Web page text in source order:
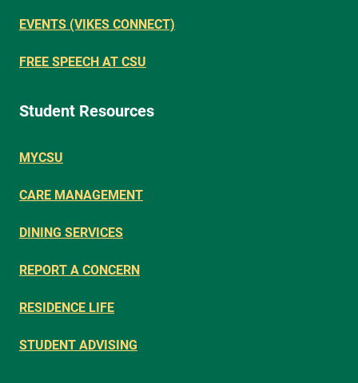
EVENTS (VIKES CONNECT)
FREE SPEECH AT CSU
Student Resources
MYCSU
CARE MANAGEMENT
DINING SERVICES
REPORT A CONCERN
RESIDENCE LIFE
STUDENT ADVISING